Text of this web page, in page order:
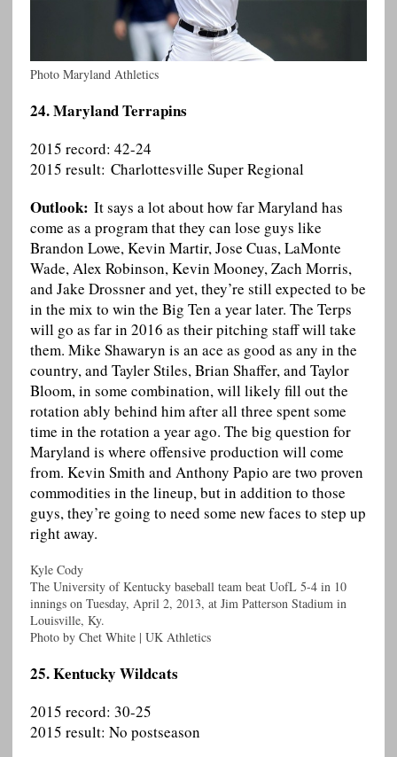
Photo Maryland Athletics
24. Maryland Terrapins
2015 record: 42-24
2015 result: Charlottesville Super Regional
Outlook: It says a lot about how far Maryland has
come as a program that they can lose guys like
Brandon Lowe, Kevin Martir, Jose Cuas, LaMonte
Wade, Alex Robinson, Kevin Mooney, Zach Morris,
and Jake Drossner and yet, they’re still expected to be
in the mix to win the Big Ten a year later. The Terps
will go as far in 2016 as their pitching staff will take
them. Mike Shawaryn is an ace as good as any in the
country, and Tayler Stiles, Brian Shaffer, and Taylor
Bloom, in some combination, will likely fill out the
rotation ably behind him after all three spent some
time in the rotation a year ago. The big question for
Maryland is where offensive production will come
from. Kevin Smith and Anthony Papio are two proven
commodities in the lineup, but in addition to those
guys, they’re going to need some new faces to step up
right away.
Kyle Cody
The University of Kentucky baseball team beat UofL 5-4 in 10
innings on Tuesday, April 2, 2013, at Jim Patterson Stadium in
Louisville, Ky.
Photo by Chet White | UK Athletics
25. Kentucky Wildcats
2015 record: 30-25
2015 result: No postseason